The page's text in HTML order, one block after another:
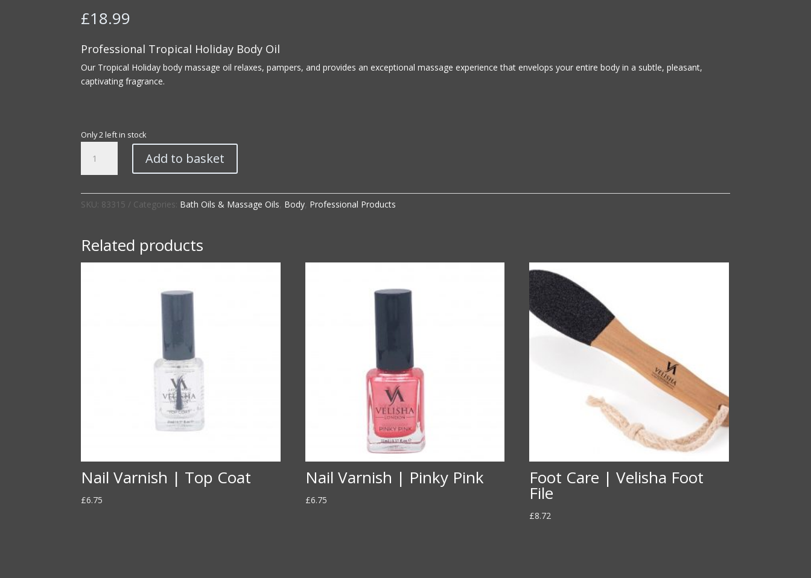
£18.99
Professional Tropical Holiday Body Oil
Our Tropical Holiday body massage oil relaxes, pampers, and provides an exceptional massage experience that envelops your entire body in a subtle, pleasant,
captivating fragrance.
Only 2 left in stock
Tropical
Body
Add to basket
SKU: 83315 Categories: Bath Oils & Massage Oils, Body, Professional Products
Related products
Nail Varnish | Top Coat
£6.75
Nail Varnish | Pinky Pink
£6.75
Foot Care | Velisha Foot
File
£8.72